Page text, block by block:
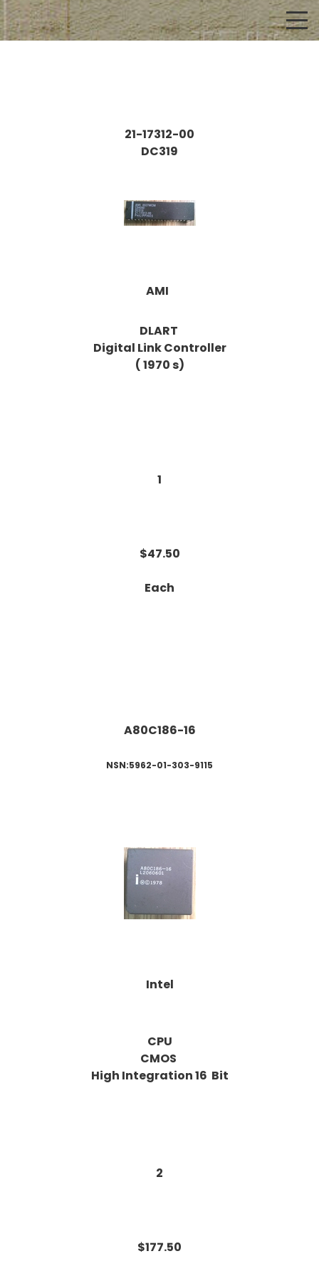
21-17312-00
DC319
AMI
DLART
Digital Link Controller
( 1970 s)
1
$47.50
Each
A80C186-16
NSN:5962-01-303-9115
Intel
CPU
CMOS
High Integration 16 Bit
2
$177.50